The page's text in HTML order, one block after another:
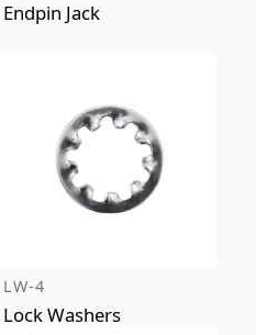
Endpin Jack
LW-4
Lock Washers